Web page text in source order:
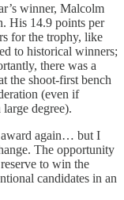
winner, Malcolm
His 14.9 points per
for the trophy, like
to historical winners;
there was a
the shoot-first bench
(even if
degree).
award again… but I
The opportunity
to win the
candidates in an